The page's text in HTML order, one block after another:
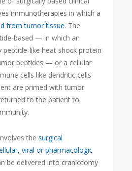
immunotherapies in which a
from tumor tissue. The
based — in which an
like heat shock protein
peptides — or a cellular
cells like dendritic cells
are primed with tumor
to the patient to
thesurgical
viral or pharmacologic
be delivered into craniotomy